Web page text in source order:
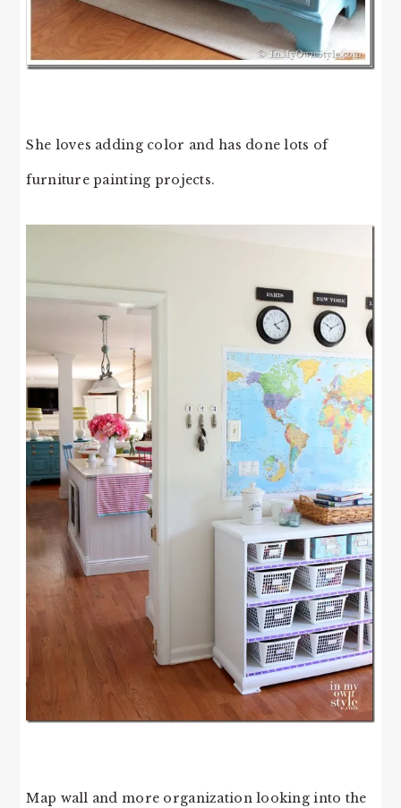
She loves adding color and has done lots of
furniture painting projects.
Map wall and more organization looking into the